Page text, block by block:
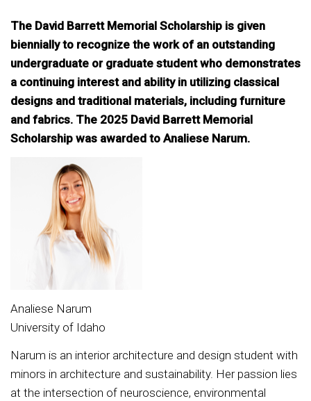
The David Barrett Memorial Scholarship is given
biennially to recognize the work of an outstanding
undergraduate or graduate student who demonstrates
a continuing interest and ability in utilizing classical
designs and traditional materials, including furniture
and fabrics. The 2025 David Barrett Memorial
Scholarship was awarded to Analiese Narum.
Analiese Narum
University of Idaho
Narum is an interior architecture and design student with
minors in architecture and sustainability. Her passion lies
at the intersection of neuroscience, environmental